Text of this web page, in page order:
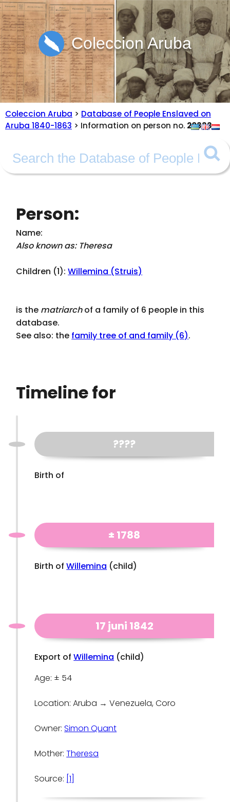
Coleccion Aruba
Coleccion Aruba > Database of People Enslaved on
Aruba 1840-1863 > Information on person no. 20333
Person:
Name:
Also known as: Theresa
Children (1):Willemina (Struis)
is the matriarchof a family of 6 people in this
database.
See also: the family tree of and family (6).
Timeline for
????
Birth of
± 1788
Birth ofWillemina (child)
17 juni 1842
Export ofWillemina (child)
Age: ± 54
Location: Aruba → Venezuela, Coro
Owner:Simon Quant
Mother:Theresa
Source: [1]